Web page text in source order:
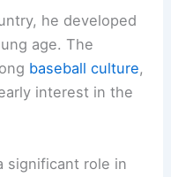
he developed
age. The
baseball culture,
interest in the
significant role in